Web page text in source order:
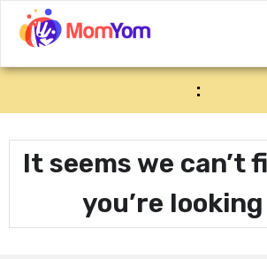
:
It seems we can’t
you’re